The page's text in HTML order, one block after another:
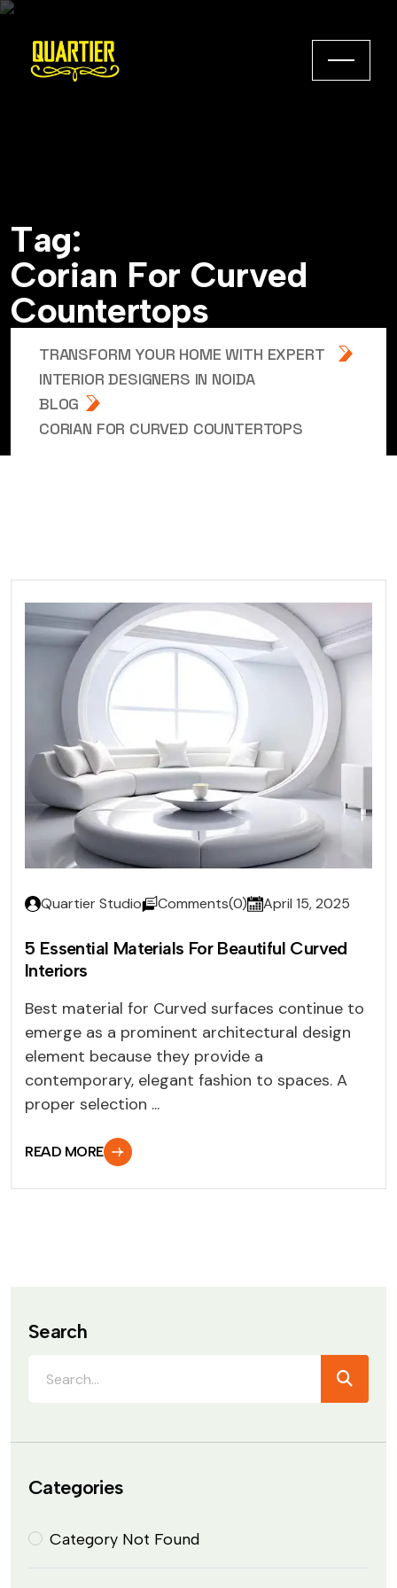
Tag:
Corian For Curved
Countertops
TRANSFORM YOUR HOME WITH EXPERT
INTERIOR DESIGNERS IN NOIDA
BLOG
CORIAN FOR CURVED COUNTERTOPS
Quartier Studio Comments(0) April 15, 2025
5 Essential Materials For Beautiful Curved
Interiors
Best material for Curved surfaces continue to
emerge as a prominent architectural design
element because they provide a
contemporary, elegant fashion to spaces. A
proper selection ...
READ MORE
Search
Categories
Category Not Found